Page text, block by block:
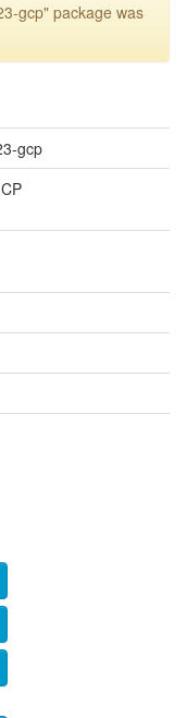
gcp" package was
gcp